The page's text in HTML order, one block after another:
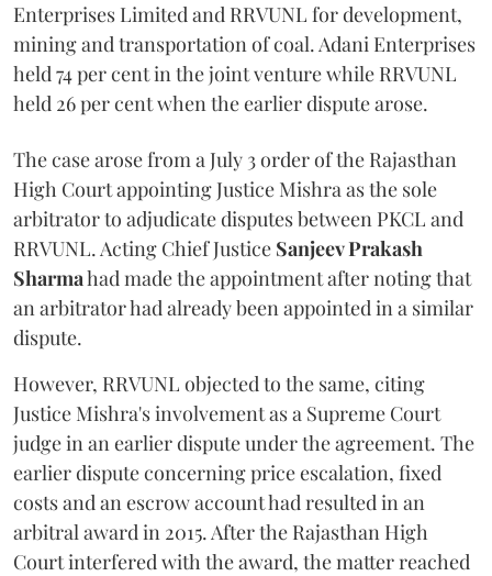
Enterprises Limited and RRVUNL for development,
mining and transportation of coal. Adani Enterprises
held 74 per cent in the joint venture while RRVUNL
held 26 per cent when the earlier dispute arose.
The case arose from a July 3 order of the Rajasthan
High Court appointing Justice Mishra as the sole
arbitrator to adjudicate disputes between PKCL and
RRVUNL. Acting Chief Justice Sanjeev Prakash
Sharmahad made the appointment after noting that
an arbitrator had already been appointed in a similar
dispute.
However, RRVUNL objected to the same, citing
Justice Mishra's involvement as a Supreme Court
judge in an earlier dispute under the agreement. The
earlier dispute concerning price escalation, fixed
costs and an escrow account had resulted in an
arbitral award in 2015. After the Rajasthan High
Court interfered with the award, the matter reached